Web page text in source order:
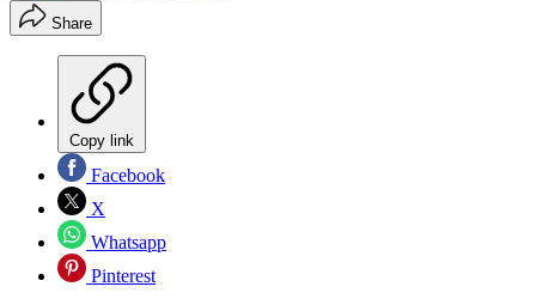
Share
Copy link
Facebook
X
Whatsapp
Pinterest